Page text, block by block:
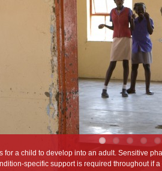
development throughout this period, and
full potential as an adult.